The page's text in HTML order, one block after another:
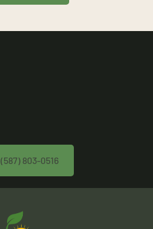
(587) 803-0516